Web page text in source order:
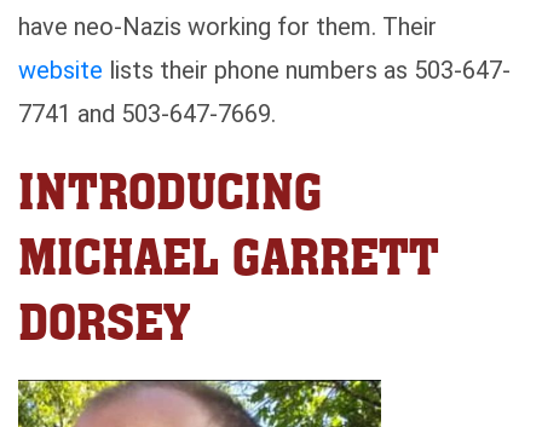
have neo-Nazis working for them. Their
website lists their phone numbers as 503-647-
7741 and 503-647-7669.
INTRODUCING
MICHAEL GARRETT
DORSEY